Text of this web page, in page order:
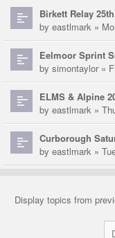
Birkett Relay
by eastlmark »
Eelmoor Sprint
by simontaylor»
ELMS & Alpine
by eastlmark »
Curborough
by eastlmark »
Display topics from